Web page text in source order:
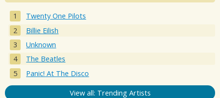
Twenty One Pilots
Billie Eilish
Unknown
The Beatles
Panic! At The Disco
View all: Trending Artists